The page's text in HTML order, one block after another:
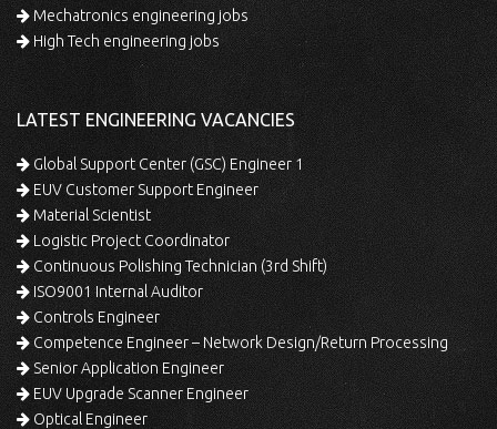
Mechatronics engineering jobs
High Tech engineering jobs
LATEST ENGINEERING VACANCIES
Global Support Center (GSC) Engineer 1
EUV Customer Support Engineer
Material Scientist
Logistic Project Coordinator
Continuous Polishing Technician (3rd Shift)
ISO9001 Internal Auditor
Controls Engineer
Competence Engineer – Network Design/Return Processing
Senior Application Engineer
EUV Upgrade Scanner Engineer
Optical Engineer